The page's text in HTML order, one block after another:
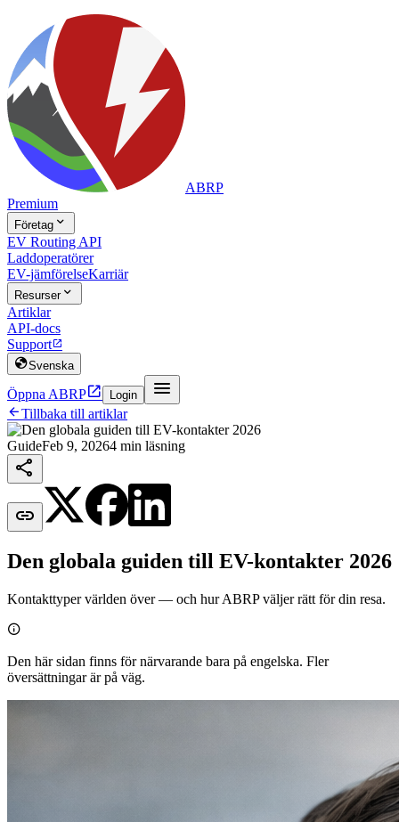
ABRP
Premium
Företag 
EV Routing API
Laddoperatörer
EV-jämförelseKarriär
Resurser
Artiklar
API-docs
Support
Svenska
Öppna ABRP Login 
Tillbaka till artiklar
GuideFeb 9, 20264 min läsning


Den globala guiden till EV-kontakter 2026
Kontakttyper världen över — och hur ABRP väljer rätt för din resa.

Den här sidan finns för närvarande bara på engelska. Fler
översättningar är på väg.